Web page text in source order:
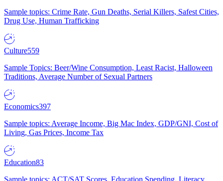
Sample topics: Crime Rate, Gun Deaths, Serial Killers, Safest Cities,
Drug Use, Human Trafficking
Culture559
Sample Topics: Beer/Wine Consumption, Least Racist, Halloween
Traditions, Average Number of Sexual Partners
Economics397
Sample topics: Average Income, Big Mac Index, GDP/GNI, Cost of
Living, Gas Prices, Income Tax
Education83
Sample topics: ACT/SAT Scores, Education Spending, Literacy